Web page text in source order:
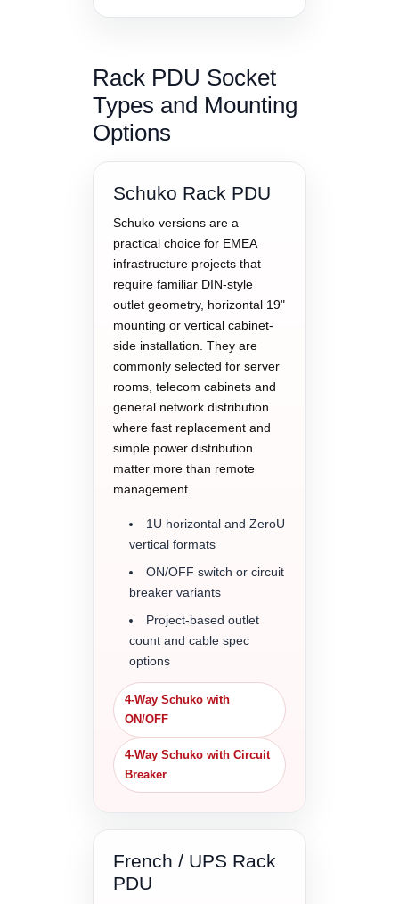
Rack PDU Socket
Types and Mounting
Options
Schuko Rack PDU
Schuko versions are a
practical choice for EMEA
infrastructure projects that
require familiar DIN-style
outlet geometry, horizontal 19"
mounting or vertical cabinet-
side installation. They are
commonly selected for server
rooms, telecom cabinets and
general network distribution
where fast replacement and
simple power distribution
matter more than remote
management.
1U horizontal and ZeroU
vertical formats
ON/OFF switch or circuit
breaker variants
Project-based outlet
count and cable spec
options
4-Way Schuko with
ON/OFF
4-Way Schuko with Circuit
Breaker
French / UPS Rack
PDU